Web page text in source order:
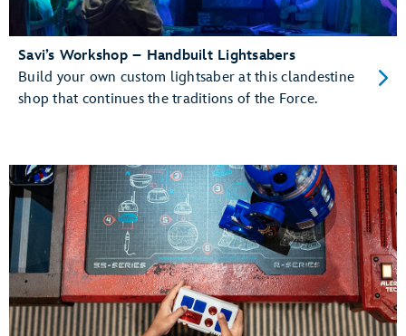
Savi’s Workshop – Handbuilt Lightsabers
Build your own custom lightsaber at this clandestine
shop that continues the traditions of the Force.